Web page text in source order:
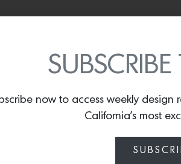
we designed into an asymmetrical, abstract,
SUBSCRIBE
now to access weekly design
California’s most